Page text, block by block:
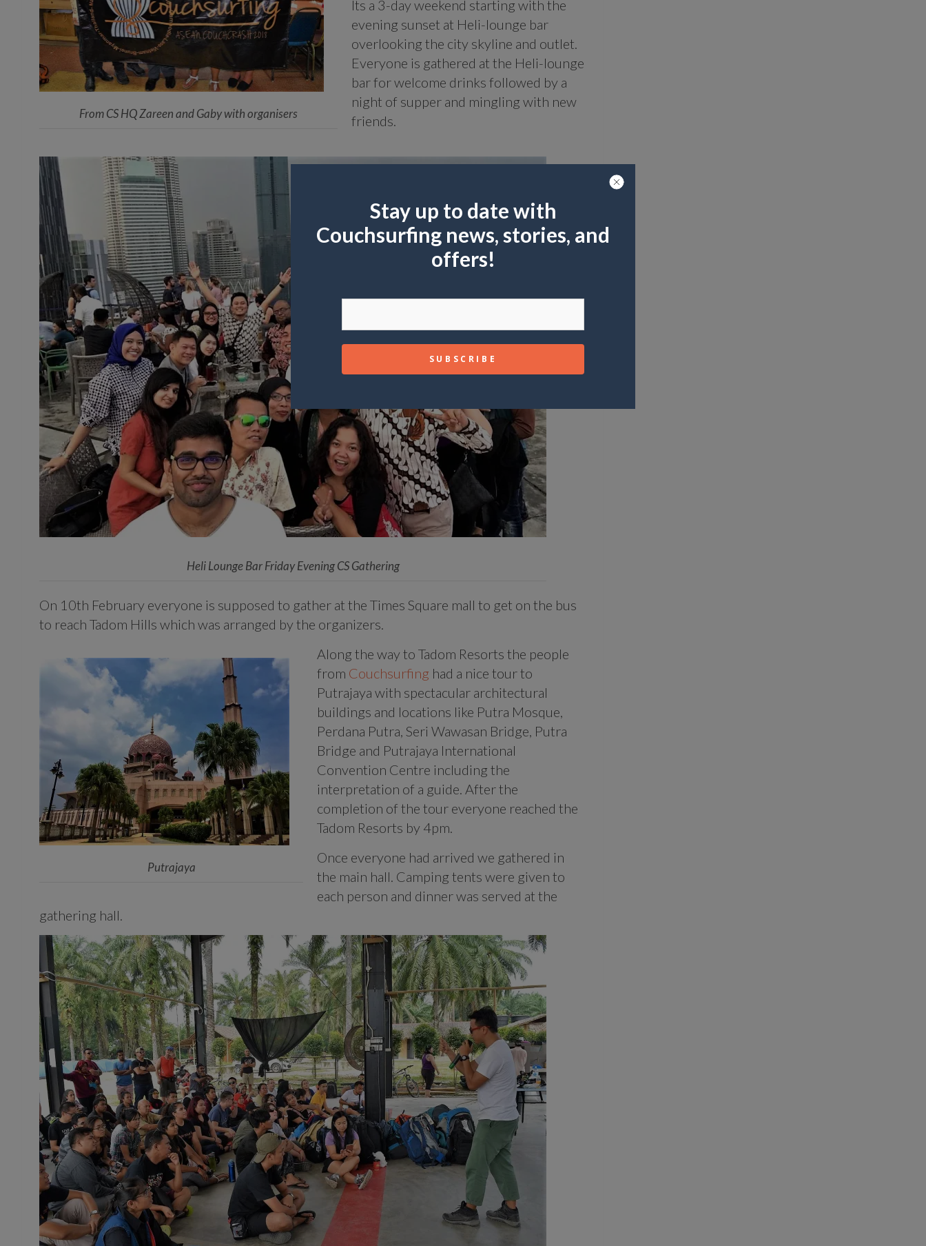
From CS HQ Zareen and Gaby with organisers
Its a 3-day weekend starting with the
evening sunset at Heli-lounge bar
overlooking the city skyline and outlet.
Everyone is gathered at the Heli-lounge
bar for welcome drinks followed by a
night of supper and mingling with new
friends.
Heli Lounge Bar Friday Evening CS Gathering
On 10th February everyone is supposed to gather at the Times Square mall to get on the bus
to reach Tadom Hills which was arranged by the organizers.
Putrajaya
Along the way to Tadom Resorts the people
from Couchsurfing had a nice tour to
Putrajaya with spectacular architectural
buildings and locations like Putra Mosque,
Perdana Putra, Seri Wawasan Bridge, Putra
Bridge and Putrajaya International
Convention Centre including the
interpretation of a guide. After the
completion of the tour everyone reached the
Tadom Resorts by 4pm.
Once everyone had arrived we gathered in
the main hall. Camping tents were given to
each person and dinner was served at the
gathering hall.
Stay up to date with
Couchsurfing news, stories, and
offers!